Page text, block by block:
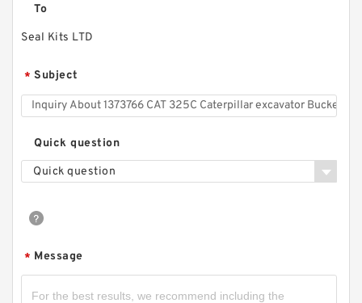
To
Seal Kits LTD
* Subject
Quick question
Quick question
* Message